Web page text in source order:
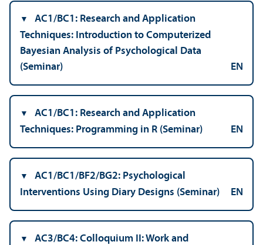
AC1/BC1: Research and Application
Techniques: Introduction to Computerized
Bayesian Analysis of Psychological Data
(Seminar)
EN
AC1/BC1: Research and Application
Techniques: Programming in R (Seminar)
EN
AC1/BC1/BF2/BG2: Psychological
Interventions Using Diary Designs (Seminar)
EN
AC3/BC4: Colloquium II: Work and